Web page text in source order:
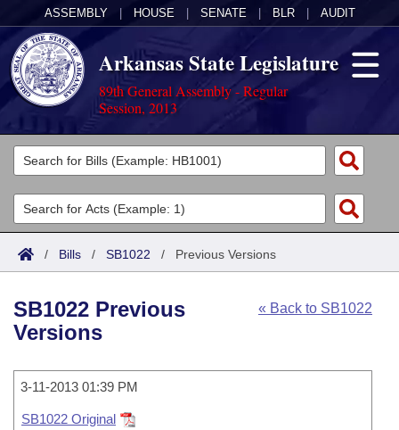
ASSEMBLY HOUSE SENATE BLR AUDIT
Arkansas State Legislature
89th General Assembly - Regular
Session, 2013
Legislators
List All
Search
Committees
Joint
House
Task Force
Bills in House Committees
Acts
Search by Range
Advanced Search
Code Sections Amended
Bills
Search by Range
Calendars
/ Bills / SB1022 / Previous Versions
« Back to SB1022
SB1022 Previous
Versions
3-11-2013 01:39 PM
SB1022 Original